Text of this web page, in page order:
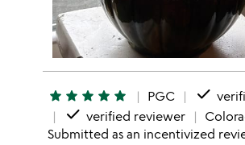
star star star star star PGC done
done verified reviewer
Submitted as an incentivized